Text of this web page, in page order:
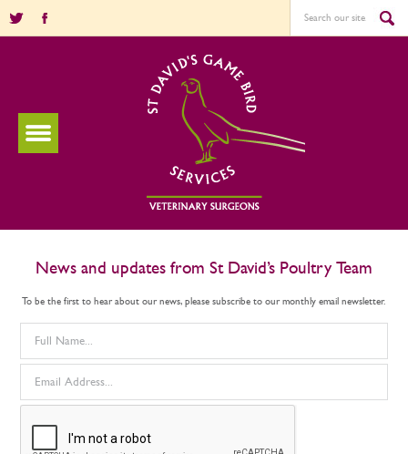
News and updates from St David’s Poultry Team
To be the first to hear about our news, please subscribe to our monthly email newsletter.